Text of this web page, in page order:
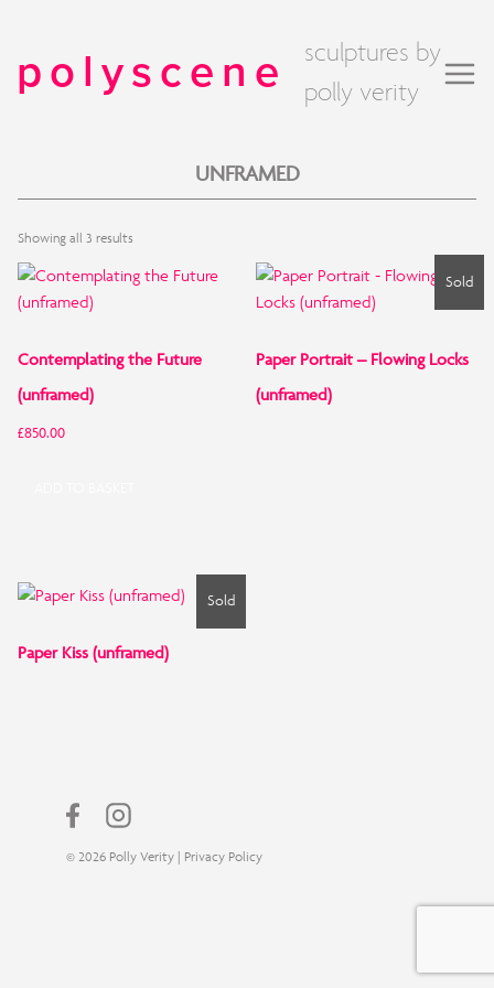
polyscene
sculptures by
polly verity
UNFRAMED
Showing all 3 resultsSorted
price:
Contemplating the Future
(unframed)
£850.00
Sold
Paper Portrait – Flowing Locks
(unframed)
Sold
Paper Kiss (unframed)
© 2026 Polly Verity | Privacy Policy